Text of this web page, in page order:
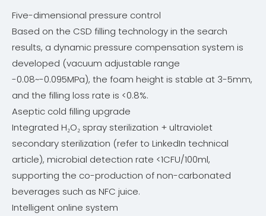
Five-dimensional pressure control
Based on the CSD filling technology in the search
results, a dynamic pressure compensation system is
developed (vacuum adjustable range
-0.08~-0.095MPa), the foam height is stable at 3-5mm,
and the filling loss rate is <0.8%.
Aseptic cold filling upgrade
Integrated H₂O₂ spray sterilization + ultraviolet
secondary sterilization (refer to LinkedIn technical
article), microbial detection rate <1CFU/100ml,
supporting the co-production of non-carbonated
beverages such as NFC juice.
Intelligent online system